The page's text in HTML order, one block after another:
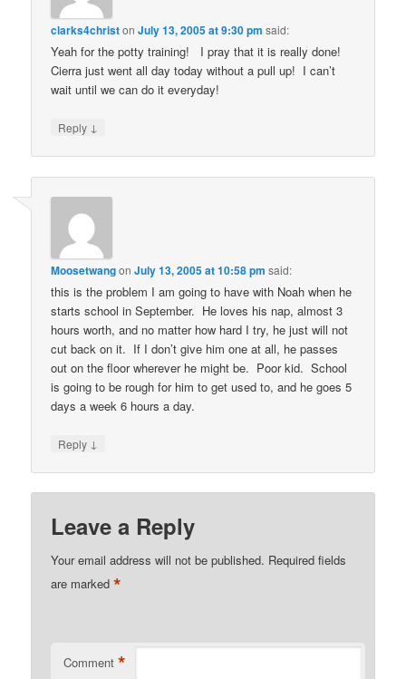
clarks4christonJuly 13, 2005 at 9:30 pm said:
Yeah for the potty training! I pray that it is really done!
Cierra just went all day today without a pull up! I can’t
wait until we can do it everyday!
Reply ↓
MoosetwangonJuly 13, 2005 at 10:58 pm said:
this is the problem I am going to have with Noah when he
starts school in September. He loves his nap, almost 3
hours worth, and no matter how hard I try, he just will not
cut back on it. If I don’t give him one at all, he passes
out on the floor wherever he might be. Poor kid. School
is going to be rough for him to get used to, and he goes 5
days a week 6 hours a day.
Reply ↓
Leave a Reply
Your email address will not be published. Required fields
are marked*
Comment *